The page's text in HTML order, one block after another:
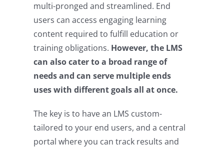
multi-pronged and streamlined. End
users can access engaging learning
content required to fulfill education or
training obligations. However, the LMS
can also cater to a broad range of
needs and can serve multiple ends
uses with different goals all at once.
The key is to have an LMS custom-
tailored to your end users, and a central
portal where you can track results and